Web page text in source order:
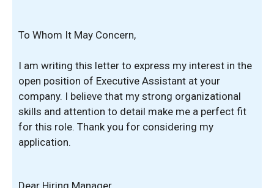
To Whom It May Concern,
I am writing this letter to express my interest in the
open position of Executive Assistant at your
company. I believe that my strong organizational
skills and attention to detail make me a perfect fit
for this role. Thank you for considering my
application.
Dear Hiring Manager,